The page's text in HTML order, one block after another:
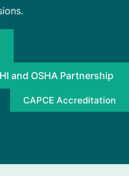
and OSHA Partnership
CAPCE Accreditation